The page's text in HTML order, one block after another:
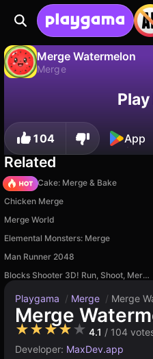
Merge Watermelon
Merge
Save the progress!
104 App
Related
Piece of Cake: Merge & Bake
Chicken Merge
Merge World
Elemental Monsters: Merge
Man Runner 2048
Blocks Shooter 3D! Run, Shoot, Merge Weapons!
Playgama / Merge / Merge
Merge
★★★★★ 4.1 / 104
Developer: MaxDev.app